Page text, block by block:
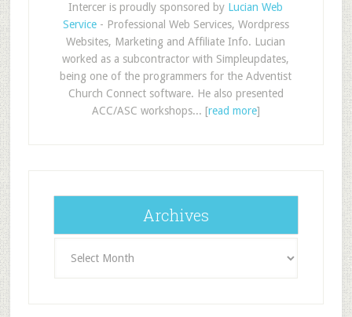
Intercer is proudly sponsored by Lucian Web
Service- Professional Web Services, Wordpress
Websites, Marketing and Affiliate Info. Lucian
worked as a subcontractor with Simpleupdates,
being one of the programmers for the Adventist
Church Connect software. He also presented
ACC/ASC workshops... [read more]
Archives